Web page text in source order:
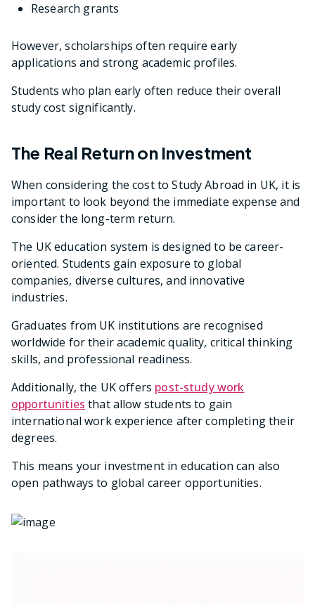
Research grants
However, scholarships often require early
applications and strong academic profiles.
Students who plan early often reduce their overall
study cost significantly.
The Real Return on Investment
When considering the cost to Study Abroad in UK, it is
important to look beyond the immediate expense and
consider the long-term return.
The UK education system is designed to be career-
oriented. Students gain exposure to global
companies, diverse cultures, and innovative
industries.
Graduates from UK institutions are recognised
worldwide for their academic quality, critical thinking
skills, and professional readiness.
Additionally, the UK offers post-study work
opportunities that allow students to gain
international work experience after completing their
degrees.
This means your investment in education can also
open pathways to global career opportunities.